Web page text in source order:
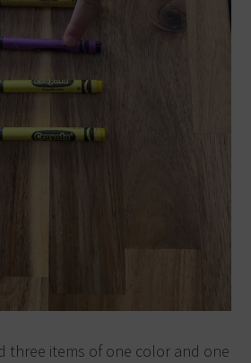
three items of one color and one